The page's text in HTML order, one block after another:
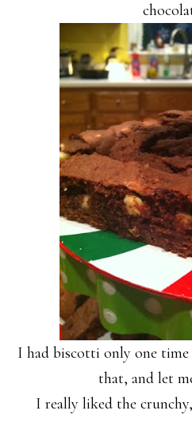
I had biscotti only one
that, and let
I really liked the